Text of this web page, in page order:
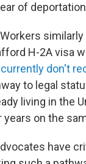
of
H-2A visa
don't
to legal
living in the
on the
have